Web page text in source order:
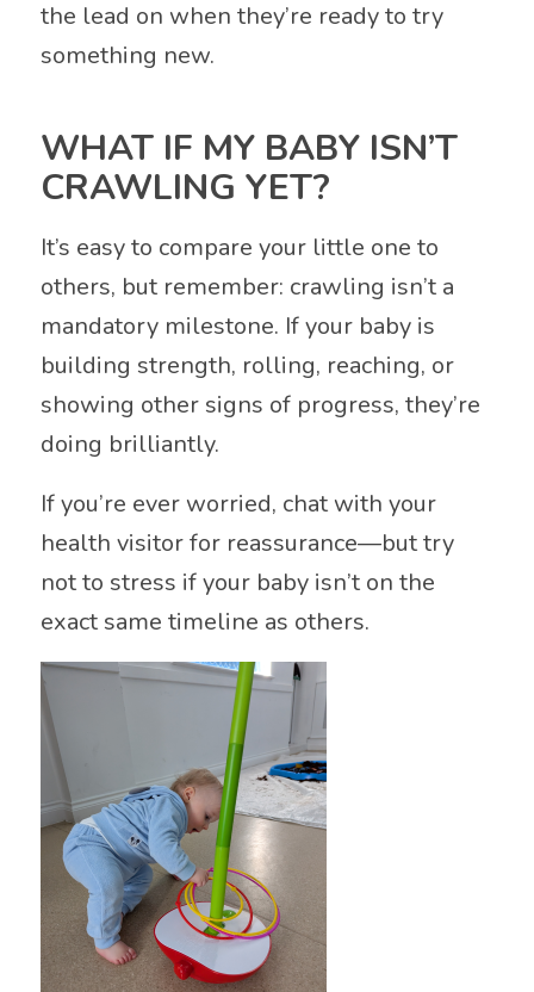
the lead on when they’re ready to try
something new.
WHAT IF MY BABY ISN’T
CRAWLING YET?
It’s easy to compare your little one to
others, but remember: crawling isn’t a
mandatory milestone. If your baby is
building strength, rolling, reaching, or
showing other signs of progress, they’re
doing brilliantly.
If you’re ever worried, chat with your
health visitor for reassurance—but try
not to stress if your baby isn’t on the
exact same timeline as others.